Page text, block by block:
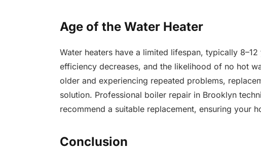
Age of the Water Heater
Water heaters have a limited lifespan, typically
efficiency decreases, and the likelihood of no hot
older and experiencing repeated problems,
solution. Professional boiler repair in Brooklyn
recommend a suitable replacement, ensuring your
Conclusion